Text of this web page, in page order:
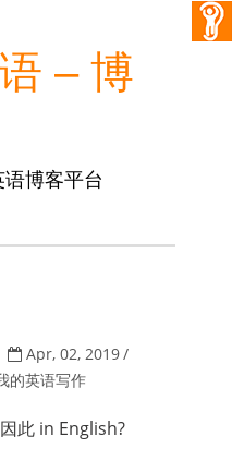
– 博
博客平台
Apr, 02, 2019
的英语写作
此 in English?